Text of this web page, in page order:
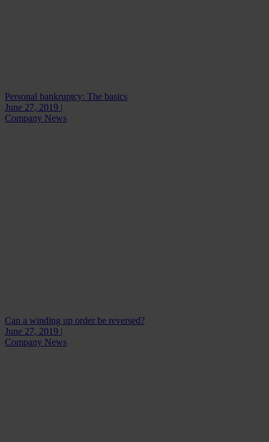
Personal bankruptcy: The basics
June 27, 2019 |
Company News
Can a winding up order be reversed?
June 27, 2019 |
Company News